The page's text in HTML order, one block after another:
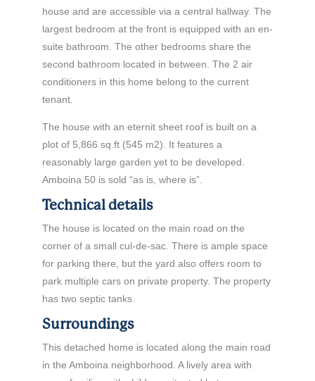
house and are accessible via a central hallway. The
largest bedroom at the front is equipped with an en-
suite bathroom. The other bedrooms share the
second bathroom located in between. The 2 air
conditioners in this home belong to the current
tenant.
The house with an eternit sheet roof is built on a
plot of 5,866 sq.ft (545 m2). It features a
reasonably large garden yet to be developed.
Amboina 50 is sold “as is, where is”.
Technical details
The house is located on the main road on the
corner of a small cul-de-sac. There is ample space
for parking there, but the yard also offers room to
park multiple cars on private property. The property
has two septic tanks.
Surroundings
This detached home is located along the main road
in the Amboina neighborhood. A lively area with